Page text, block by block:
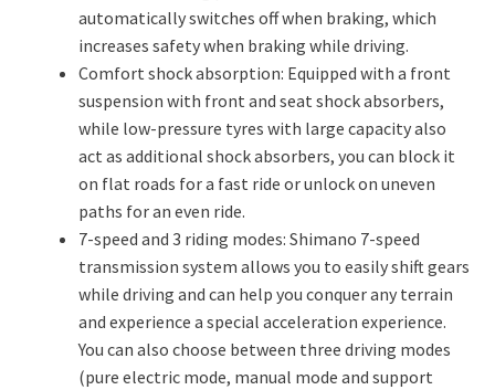
automatically switches off when braking, which
increases safety when braking while driving.
Comfort shock absorption: Equipped with a front
suspension with front and seat shock absorbers,
while low-pressure tyres with large capacity also
act as additional shock absorbers, you can block it
on flat roads for a fast ride or unlock on uneven
paths for an even ride.
7-speed and 3 riding modes: Shimano 7-speed
transmission system allows you to easily shift gears
while driving and can help you conquer any terrain
and experience a special acceleration experience.
You can also choose between three driving modes
(pure electric mode, manual mode and support